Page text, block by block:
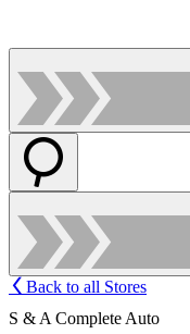
Back to all Stores
S & A Complete Auto